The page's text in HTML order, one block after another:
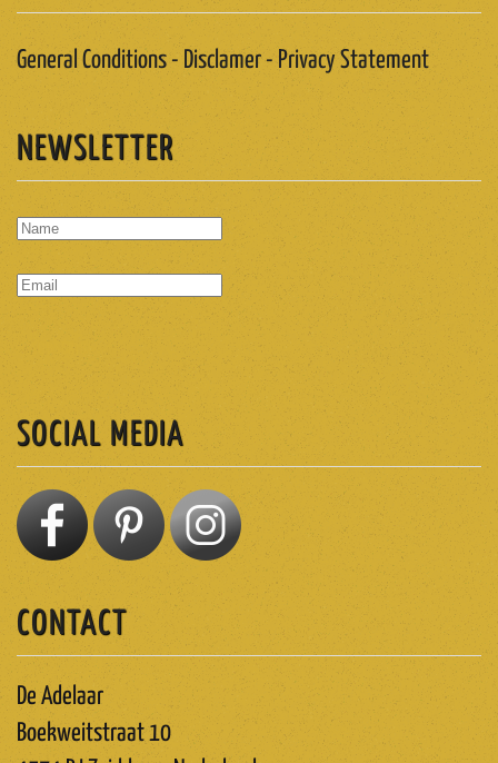
General Conditions - Disclamer - Privacy Statement
NEWSLETTER
SOCIAL MEDIA
CONTACT
De Adelaar
Boekweitstraat 10